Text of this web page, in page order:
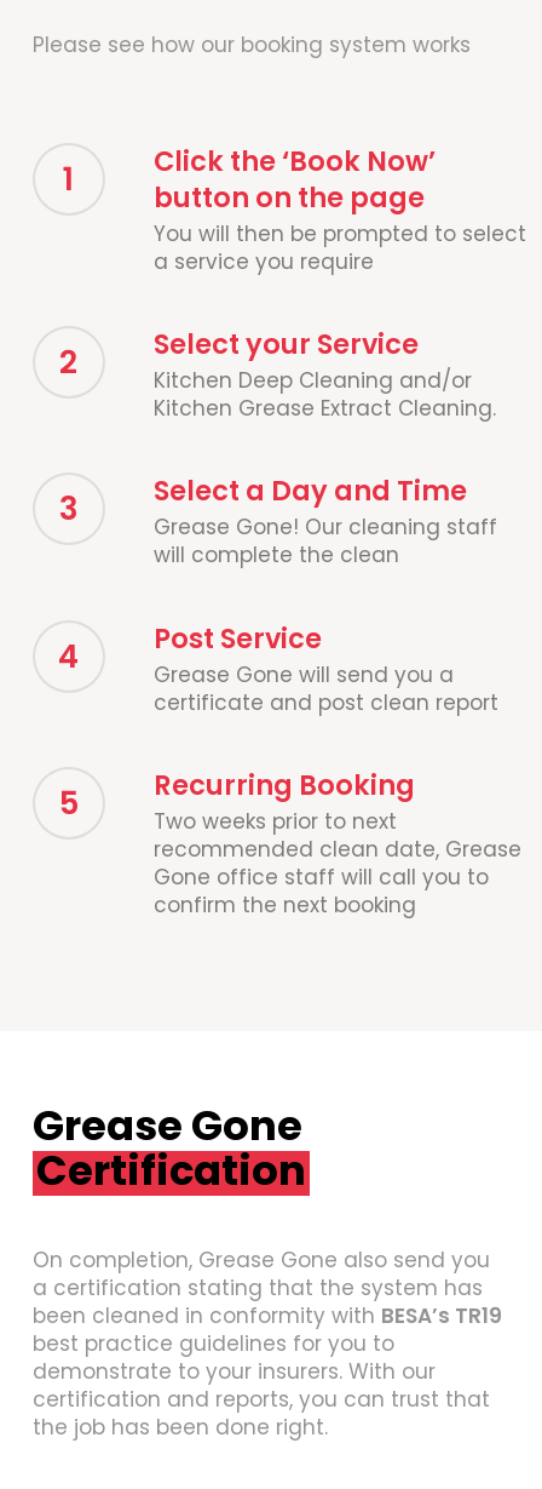
Please see how our booking system works
1
Click the ‘Book Now’
button on the page
You will then be prompted to select
a service you require
2 Select your Service
Kitchen Deep Cleaning and/or
Kitchen Grease Extract Cleaning.
3 Select a Day and Time
Grease Gone! Our cleaning staff
will complete the clean
4 Post Service
Grease Gone will send you a
certificate and post clean report
5 Recurring Booking
Two weeks prior to next
recommended clean date, Grease
Gone office staff will call you to
confirm the next booking
Grease Gone
Certification
On completion, Grease Gone also send you
a certification stating that the system has
been cleaned in conformity with BESA’s TR19
best practice guidelines for you to
demonstrate to your insurers. With our
certification and reports, you can trust that
the job has been done right.